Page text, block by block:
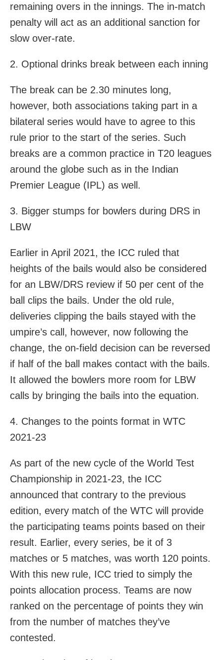
remaining overs in the innings. The in-match
penalty will act as an additional sanction for
slow over-rate.
2. Optional drinks break between each inning
The break can be 2.30 minutes long,
however, both associations taking part in a
bilateral series would have to agree to this
rule prior to the start of the series. Such
breaks are a common practice in T20 leagues
around the globe such as in the Indian
Premier League (IPL) as well.
3. Bigger stumps for bowlers during DRS in
LBW
Earlier in April 2021, the ICC ruled that
heights of the bails would also be considered
for an LBW/DRS review if 50 per cent of the
ball clips the bails. Under the old rule,
deliveries clipping the bails stayed with the
umpire’s call, however, now following the
change, the on-field decision can be reversed
if half of the ball makes contact with the bails.
It allowed the bowlers more room for LBW
calls by bringing the bails into the equation.
4. Changes to the points format in WTC
2021-23
As part of the new cycle of the World Test
Championship in 2021-23, the ICC
announced that contrary to the previous
edition, every match of the WTC will provide
the participating teams points based on their
result. Earlier, every series, be it of 3
matches or 5 matches, was worth 120 points.
With this new rule, ICC tried to simply the
points allocation process. Teams are now
ranked on the percentage of points they win
from the number of matches they’ve
contested.